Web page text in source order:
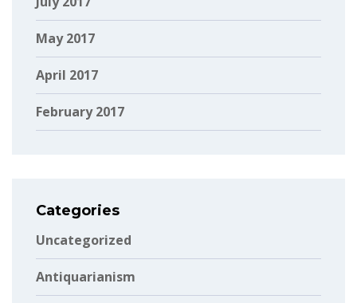
May 2017
April 2017
February 2017
Categories
Uncategorized
Antiquarianism